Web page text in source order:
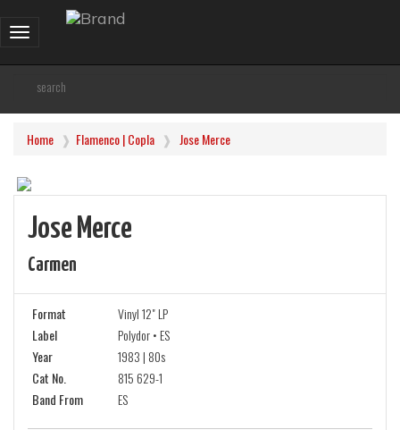
Toggle
Home Flamenco | Copla Jose Merce
Jose Merce
Carmen
Format
Vinyl 12" LP
Label
Polydor • ES
Year
1983 | 80s
Cat No.
815 629-1
Band From
ES